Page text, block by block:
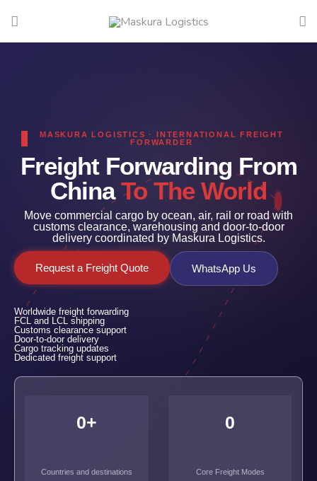
MASKURA LOGISTICS · INTERNATIONAL FREIGHT
FORWARDER
Freight Forwarding From
ChinaTo The World
Move commercial cargo by ocean, air, rail or road with
customs clearance, warehousing and door-to-door
delivery coordinated by Maskura Logistics.
Request a Freight Quote WhatsApp Us
Worldwide freight forwarding
FCL and LCL shipping
Customs clearance support
Door-to-door delivery
Cargo tracking updates
Dedicated freight support
0+
Countries and destinations
0
Core Freight Modes